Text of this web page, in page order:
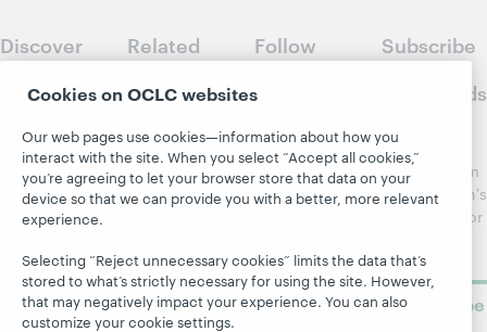
Discover
WebJunction
Course
Webinars
Topics
Projects
About
Related
sites
OCLC.org
Community
Center
OCLC
Research
Support
Follow
WebJunction
Subscribe
to
Crossroads
regular
updates from
WebJunction's
newsletter for
learning.
Subscribe
Cookies on OCLC websites
Our web pages use cookies—information about how you
interact with the site. When you select “Accept all cookies,”
you’re agreeing to let your browser store that data on your
device so that we can provide you with a better, more relevant
experience.
Selecting “Reject unnecessary cookies” limits the data that’s
stored to what’s strictly necessary for using the site. However,
that may negatively impact your experience. You can also
customize your cookie settings.